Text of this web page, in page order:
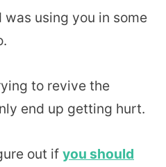
using you in some
to revive the
end up getting hurt.
out if you should